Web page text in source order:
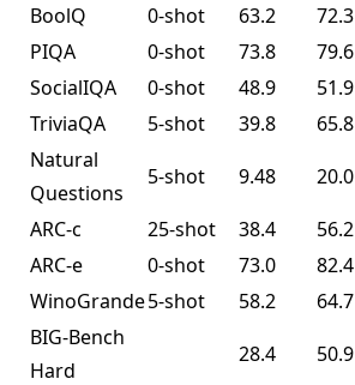
BoolQ
0-shot 63.2 72.3
PIQA
0-shot 73.8 79.6
SocialIQA
0-shot 48.9 51.9
TriviaQA
5-shot 39.8 65.8
Natural
Questions
5-shot 9.48 20.0
ARC-c
25-shot 38.4 56.2
ARC-e
0-shot 73.0 82.4
WinoGrande5-shot 58.2 64.7
BIG-Bench
Hard
28.4 50.9